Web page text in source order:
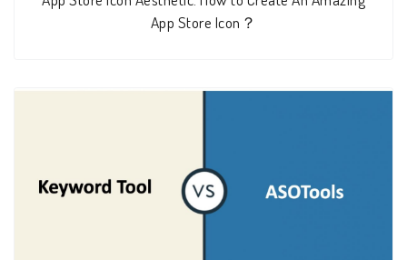
App Store Icon？